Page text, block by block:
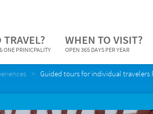
ONE PRINICPALITY
WHEN TO VISIT?
OPEN 365 DAYS PER YEAR
Guided tours for individual travelers